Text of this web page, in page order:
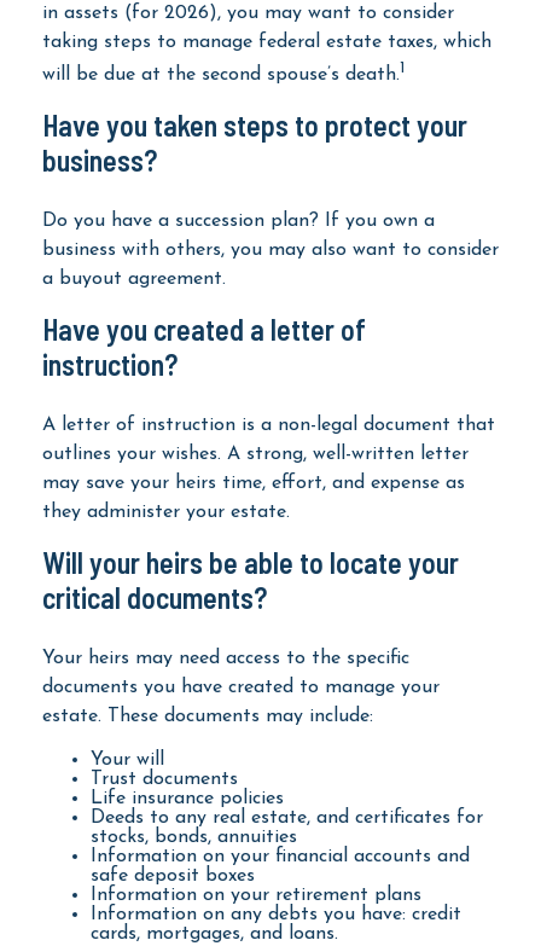
in assets (for 2026), you may want to consider
taking steps to manage federal estate taxes, which
will be due at the second spouse’s death.1
Have you taken steps to protect your
business?
Do you have a succession plan? If you own a
business with others, you may also want to consider
a buyout agreement.
Have you created a letter of
instruction?
A letter of instruction is a non-legal document that
outlines your wishes. A strong, well-written letter
may save your heirs time, effort, and expense as
they administer your estate.
Will your heirs be able to locate your
critical documents?
Your heirs may need access to the specific
documents you have created to manage your
estate. These documents may include:
Your will
Trust documents
Life insurance policies
Deeds to any real estate, and certificates for
stocks, bonds, annuities
Information on your financial accounts and
safe deposit boxes
Information on your retirement plans
Information on any debts you have: credit
cards, mortgages, and loans.